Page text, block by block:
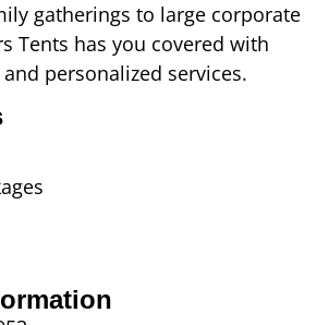
gatherings to large corporate
Tents has you covered with
personalized services.